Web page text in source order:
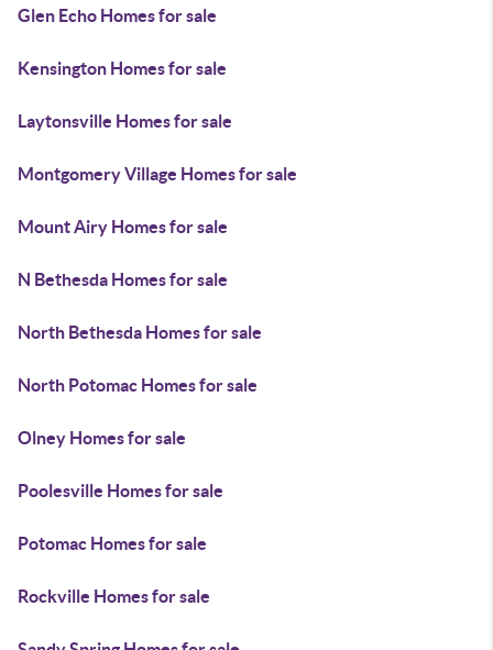
Glen Echo Homes for sale
Kensington Homes for sale
Laytonsville Homes for sale
Montgomery Village Homes for sale
Mount Airy Homes for sale
N Bethesda Homes for sale
North Bethesda Homes for sale
North Potomac Homes for sale
Olney Homes for sale
Poolesville Homes for sale
Potomac Homes for sale
Rockville Homes for sale